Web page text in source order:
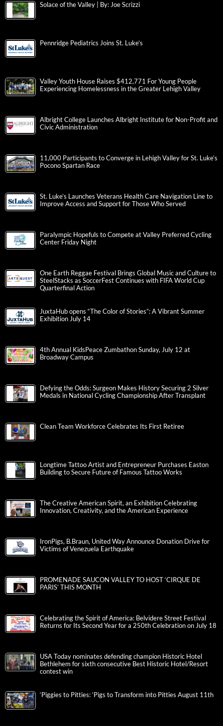
Solace of the Valley | By: Joe Scrizzi
Pennridge Pediatrics Joins St. Luke’s
Valley Youth House Raises $412,771 For Young People
Experiencing Homelessness in the Greater Lehigh Valley
Albright College Launches Albright Institute for Non-Profit and
Civic Administration
11,000 Participants to Converge in Lehigh Valley for St. Luke’s
Pocono Spartan Race
St. Luke’s Launches Veterans Health Care Navigation Line to
Improve Access and Support for Those Who Served
Paralympic Hopefuls to Compete at Valley Preferred Cycling
Center Friday Night
One Earth Reggae Festival Brings Global Music and Culture to
SteelStacks as SoccerFest Continues with FIFA World Cup
Quarterfinal Action
JuxtaHub opens “The Color of Stories”: A Vibrant Summer
Exhibition July 14
4th Annual KidsPeace Zumbathon Sunday, July 12 at
Broadway Campus
Defying the Odds: Surgeon Makes History Securing 2 Silver
Medals in National Cycling Championship After Transplant
Clean Team Workforce Celebrates Its First Retiree
Longtime Tattoo Artist and Entrepreneur Purchases Easton
Building to Secure Future of Famous Tattoo Works
The Creative American Spirit, an Exhibition Celebrating
Innovation, Creativity, and the American Experience
IronPigs, B.Braun, United Way Announce Donation Drive for
Victims of Venezuela Earthquake
PROMENADE SAUCON VALLEY TO HOST ‘CIRQUE DE
PARIS’ THIS MONTH
Celebrating the Spirit of America: Belvidere Street Festival
Returns for Its Second Year for a 250th Celebration on July 18
USA Today nominates defending champion Historic Hotel
Bethlehem for sixth consecutive Best Historic Hotel/Resort
contest win
‘Piggies to Pitties: ‘Pigs to Transform into Pitties August 11th